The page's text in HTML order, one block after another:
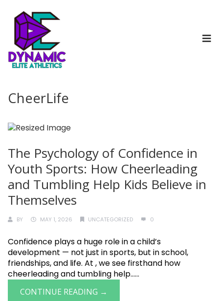
CheerLife
The Psychology of Confidence in
Youth Sports: How Cheerleading
and Tumbling Help Kids Believe in
Themselves
BY MAY 1, 2026 UNCATEGORIZED 0
Confidence plays a huge role in a child’s
development — not just in sports, but in school,
friendships, and life. At , we see firsthand how
cheerleading and tumbling help......
CONTINUE READING →